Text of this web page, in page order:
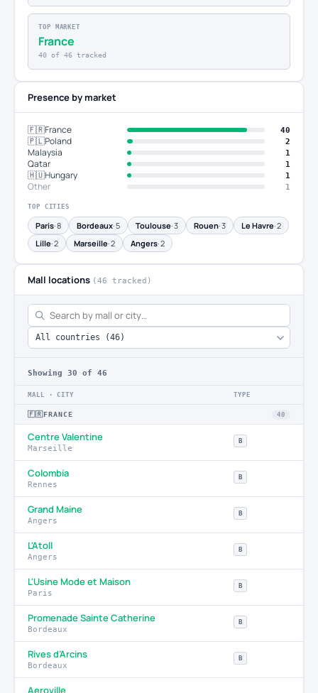
TOP MARKET
France
40 of 46 tracked
Presence by market
🇫🇷France 40
🇵🇱Poland 2
Malaysia 1
Qatar 1
🇭🇺Hungary 1
Other 1
TOP CITIES
Paris· 8 Bordeaux· 5 Toulouse· 3 Rouen· 3 Le Havre· 2
Lille· 2 Marseille· 2 Angers· 2
Mall locations (46 tracked)
Showing 30 of 46
MALL · CITY TYPE
🇫🇷 FRANCE 40
Centre Valentine
Marseille
B
Colombia
Rennes
B
Grand Maine
Angers
B
L'Atoll
Angers
B
L'Usine Mode et Maison
Paris
B
Promenade Sainte Catherine
Bordeaux
B
Rives d’Arcins
Bordeaux
B
Aeroville